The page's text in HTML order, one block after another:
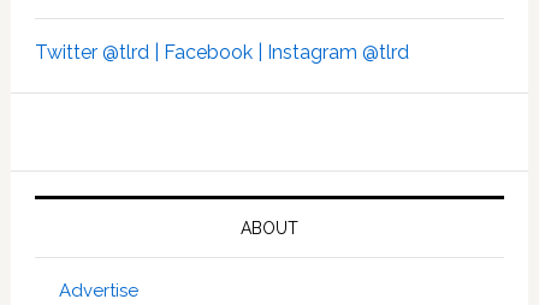
Twitter @tlrd | Facebook | Instagram @tlrd
ABOUT
Advertise